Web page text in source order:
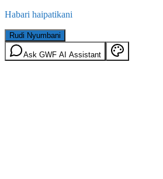
Habari haipatikani
Rudi Nyumbani
Ask GWF AI Assistant